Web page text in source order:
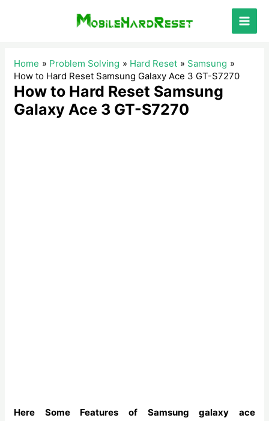
Main
Home Problem Solving Hard Reset
Samsung
How to Hard Reset Samsung Galaxy Ace 3 GT-S7270
How to Hard Reset Samsung
Galaxy Ace 3 GT-S7270
Here Some Features of Samsung galaxy ace